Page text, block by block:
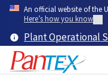
Skip
content
An official website of the
Here’s how you know
Plant Operational